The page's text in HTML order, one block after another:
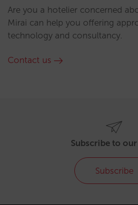
Are you a hotelier concerned
Mirai can help you offering
technology and consultancy.
Contact us
Subscribe to
Subscribe